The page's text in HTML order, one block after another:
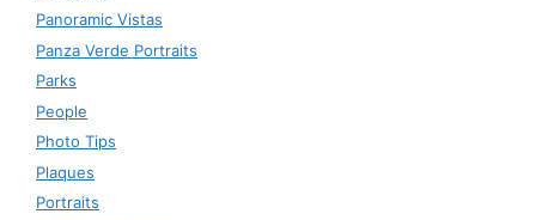
Panoramic Vistas
Panza Verde Portraits
Parks
People
Photo Tips
Plaques
Portraits